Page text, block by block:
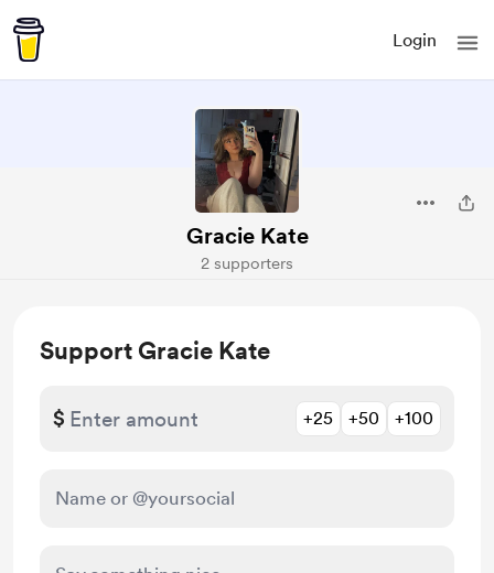
Login
Gracie Kate
2 supporters
Support Gracie Kate
$ +25 +50 +100